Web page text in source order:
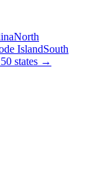
North
IslandSouth
states →